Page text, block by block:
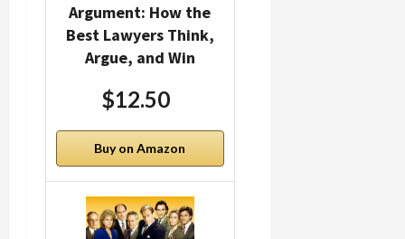
Argument: How the
Best Lawyers Think,
Argue, and Win
$12.50
Buy on Amazon